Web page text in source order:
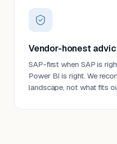
Vendor-honest
SAP-first when SAP is
Power BI is right. We
landscape, not what fits